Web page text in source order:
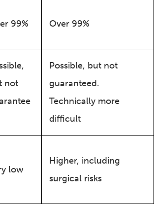
99% Over 99%
not
Possible, but not
guaranteed.
Technically more
difficult
low
Higher, including
surgical risks